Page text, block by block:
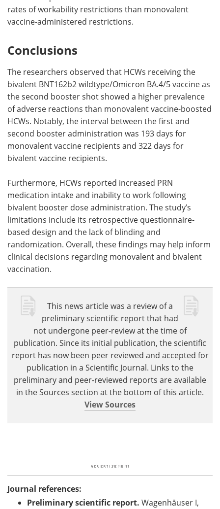
rates of workability restrictions than monovalent
vaccine-administered restrictions.
Conclusions
The researchers observed that HCWs receiving the
bivalent BNT162b2 wildtype/Omicron BA.4/5 vaccine as
the second booster shot showed a higher prevalence
of adverse reactions than monovalent vaccine-boosted
HCWs. Notably, the interval between the first and
second booster administration was 193 days for
monovalent vaccine recipients and 322 days for
bivalent vaccine recipients.
Furthermore, HCWs reported increased PRN
medication intake and inability to work following
bivalent booster dose administration. The study’s
limitations include its retrospective questionnaire-
based design and the lack of blinding and
randomization. Overall, these findings may help inform
clinical decisions regarding monovalent and bivalent
vaccination.
This news article was a review of a
preliminary scientific report that had
not undergone peer-review at the time of
publication. Since its initial publication, the scientific
report has now been peer reviewed and accepted for
publication in a Scientific Journal. Links to the
preliminary and peer-reviewed reports are available
in the Sources section at the bottom of this article.
View Sources
Journal references:
Preliminary scientific report. Wagenhäuser I,